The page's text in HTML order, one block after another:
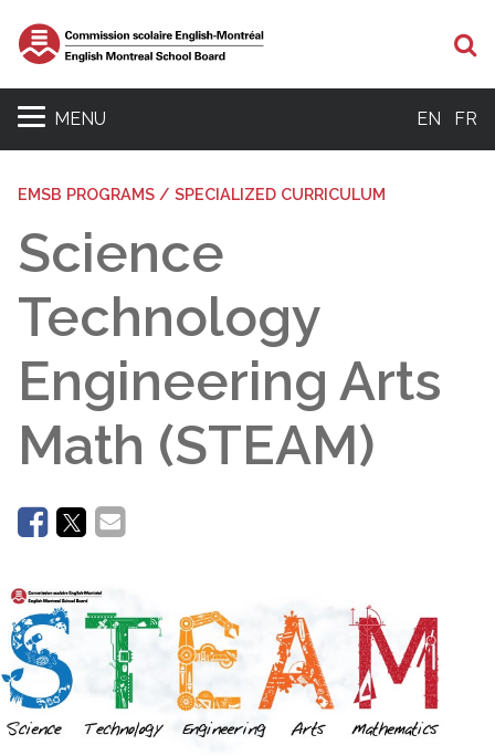
MENU EN FR
EMSB PROGRAMS / SPECIALIZED CURRICULUM
Science
Technology
Engineering Arts
Math (STEAM)